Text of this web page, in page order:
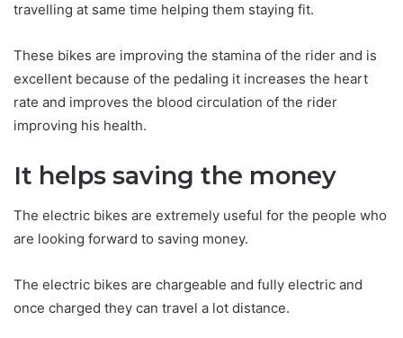
travelling at same time helping them staying fit.
These bikes are improving the stamina of the rider and is
excellent because of the pedaling it increases the heart
rate and improves the blood circulation of the rider
improving his health.
It helps saving the money
The electric bikes are extremely useful for the people who
are looking forward to saving money.
The electric bikes are chargeable and fully electric and
once charged they can travel a lot distance.